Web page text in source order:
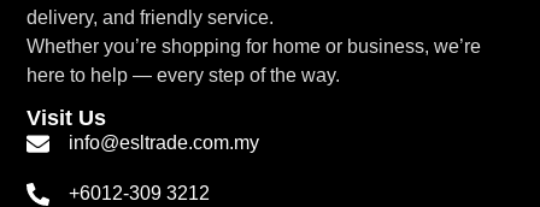
delivery, and friendly service.
Whether you’re shopping for home or business, we’re
here to help — every step of the way.
Visit Us
info@esltrade.com.my
+6012-309 3212